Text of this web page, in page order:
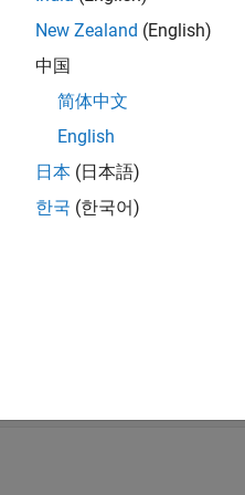
of loaded
and returns anslreq.LinkSet
myLinkSet
matching the artifact
New Zealand (English)
中国
简体中文
English
日本 (日本語)
한국 (한국어)